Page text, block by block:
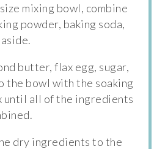
mixing bowl, combine
powder, baking soda,
butter, flax egg, sugar,
the bowl with the soaking
until all of the ingredients
dry ingredients to the